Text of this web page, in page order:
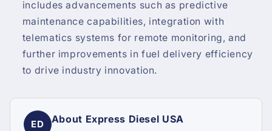
includes advancements such as predictive
maintenance capabilities, integration with
telematics systems for remote monitoring, and
further improvements in fuel delivery efficiency
to drive industry innovation.
ED About Express Diesel USA